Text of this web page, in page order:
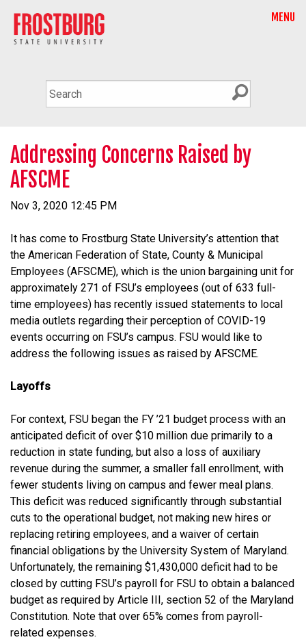
MENU
Addressing Concerns Raised by
AFSCME
Nov 3, 2020 12:45 PM
It has come to Frostburg State University’s attention that
the American Federation of State, County & Municipal
Employees (AFSCME), which is the union bargaining unit for
approximately 271 of FSU’s employees (out of 633 full-
time employees) has recently issued statements to local
media outlets regarding their perception of COVID-19
events occurring on FSU’s campus. FSU would like to
address the following issues as raised by AFSCME.
Layoffs
For context, FSU began the FY ’21 budget process with an
anticipated deficit of over $10 million due primarily to a
reduction in state funding, but also a loss of auxiliary
revenue during the summer, a smaller fall enrollment, with
fewer students living on campus and fewer meal plans.
This deficit was reduced significantly through substantial
cuts to the operational budget, not making new hires or
replacing retiring employees, and a waiver of certain
financial obligations by the University System of Maryland.
Unfortunately, the remaining $1,430,000 deficit had to be
closed by cutting FSU’s payroll for FSU to obtain a balanced
budget as required by Article III, section 52 of the Maryland
Constitution. Note that over 65% comes from payroll-
related expenses.